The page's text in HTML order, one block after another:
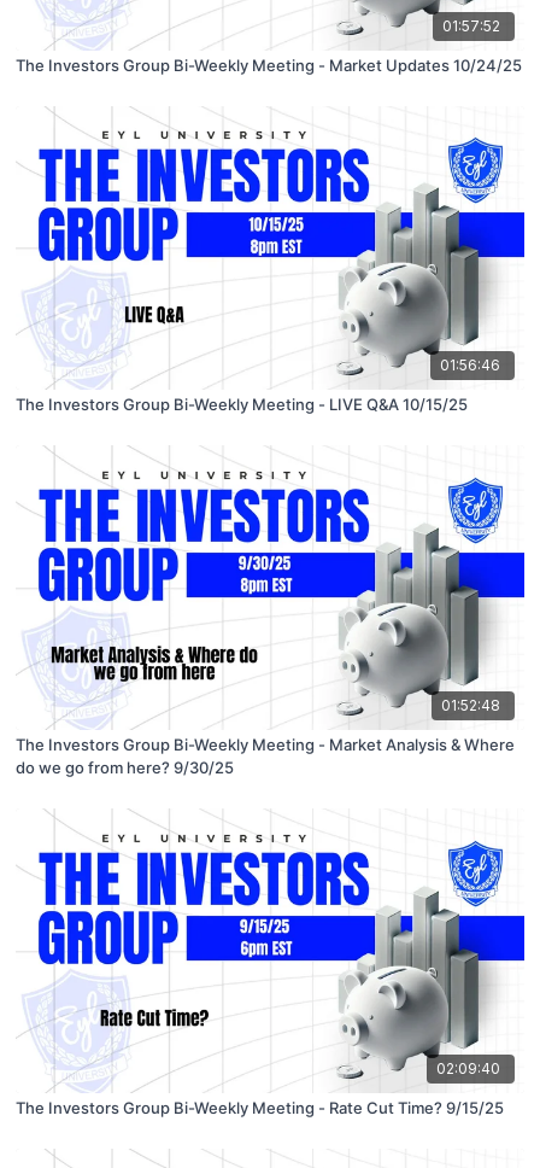
01:57:52
The Investors Group Bi-Weekly Meeting - Market Updates 10/24/25
01:56:46
The Investors Group Bi-Weekly Meeting - LIVE Q&A 10/15/25
01:52:48
The Investors Group Bi-Weekly Meeting - Market Analysis & Where
do we go from here? 9/30/25
02:09:40
The Investors Group Bi-Weekly Meeting - Rate Cut Time? 9/15/25